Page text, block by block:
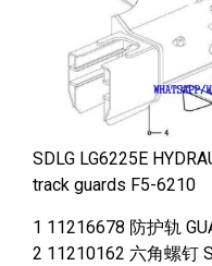
SDLG LG6225E
track guards F5-6210
1 11216678 防护轨
2 11210162 六角螺钉